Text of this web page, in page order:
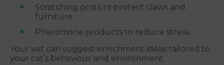
Scratching posts to protect claws and
furniture
Pheromone products to reduce stress
Your vet can suggest enrichment ideas tailored to
your cat’s behaviour and environment.